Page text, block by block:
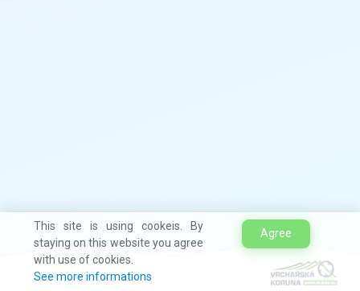
This site is using cookeis. By
staying on this website you agree
with use of cookies.
See more informations
Agree